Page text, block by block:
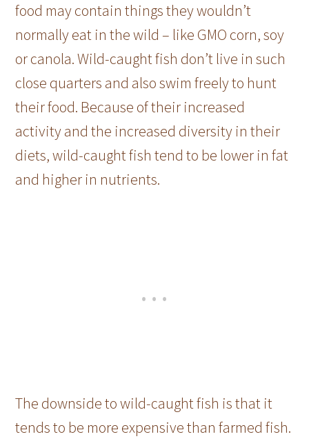
food may contain things they wouldn’t
normally eat in the wild – like GMO corn, soy
or canola. Wild-caught fish don’t live in such
close quarters and also swim freely to hunt
their food. Because of their increased
activity and the increased diversity in their
diets, wild-caught fish tend to be lower in fat
and higher in nutrients.
The downside to wild-caught fish is that it
tends to be more expensive than farmed fish.